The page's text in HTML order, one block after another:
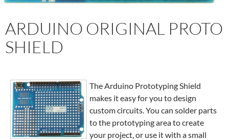
ARDUINO ORIGINAL PROTO
SHIELD
The Arduino Prototyping Shield
makes it easy for you to design
custom circuits. You can solder parts
to the prototyping area to create
your project, or use it with a small